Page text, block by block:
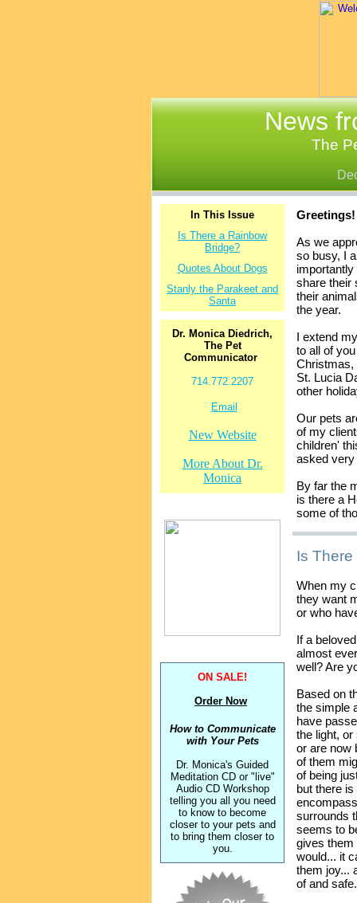
News
The
In This Issue
Is There a Rainbow
Bridge?
Quotes About Dogs
Stanly the Parakeet and
Santa
Dr. Monica Diedrich,
The Pet
Communicator
714.772.2207
Email
New Website
More About Dr.
Monica
ON SALE!
Order Now
How to Communicate
with Your Pets
Dr. Monica's Guided
Meditation CD or "live"
Audio CD Workshop
telling you all you need
to know to become
closer to your pets and
to bring them closer to
you.
Greetings!
As we
so busy, I
share their
their
the year.
I extend
to all of
Christmas,
St. Lucia
other
Our pets
of my
children'
asked very
By far the
is there a
some of
Is
When my
they want
or who
If a
almost
well? Are
Based on
the simple
have
the light, or
or are now
of them
of being
but there
surrounds
seems to
gives them
would... it
them joy...
of and safe.